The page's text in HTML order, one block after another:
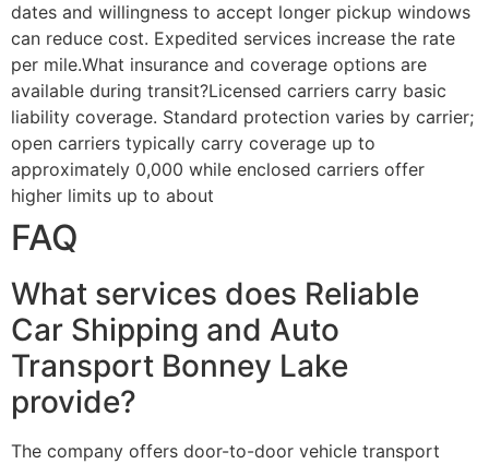
dates and willingness to accept longer pickup windows
can reduce cost. Expedited services increase the rate
per mile.What insurance and coverage options are
available during transit?Licensed carriers carry basic
liability coverage. Standard protection varies by carrier;
open carriers typically carry coverage up to
approximately 0,000 while enclosed carriers offer
higher limits up to about
FAQ
What services does Reliable
Car Shipping and Auto
Transport Bonney Lake
provide?
The company offers door-to-door vehicle transport